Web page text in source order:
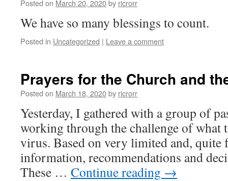
Posted on March 20, 2020by ricrorr
We have so many blessings to count.
Posted in Uncategorized | Leave a comment
Prayers for the Church and
Posted on March 18, 2020by ricrorr
Yesterday, I gathered with a group of
working through the challenge of what
virus. Based on very limited and,
information, recommendations and
These … Continue reading →